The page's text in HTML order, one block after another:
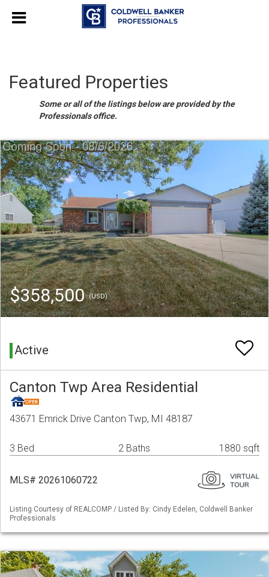
Featured Properties
Some or all of the listings below are provided by the
Professionals office.
$358,500(USD)
Active
Canton Twp Area Residential
43671 Emrick Drive Canton Twp, MI 48187
3 Bed 2 Baths 1880 sqft
MLS# 20261060722
Listing Courtesy of REALCOMP / Listed By: Cindy Edelen, Coldwell Banker
Professionals